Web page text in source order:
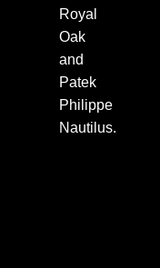
Royal
Oak
and
Patek
Philippe
Nautilus.